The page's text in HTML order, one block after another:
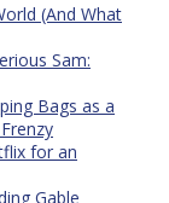
(And What
Sam:
Bags as a
for an
Gable